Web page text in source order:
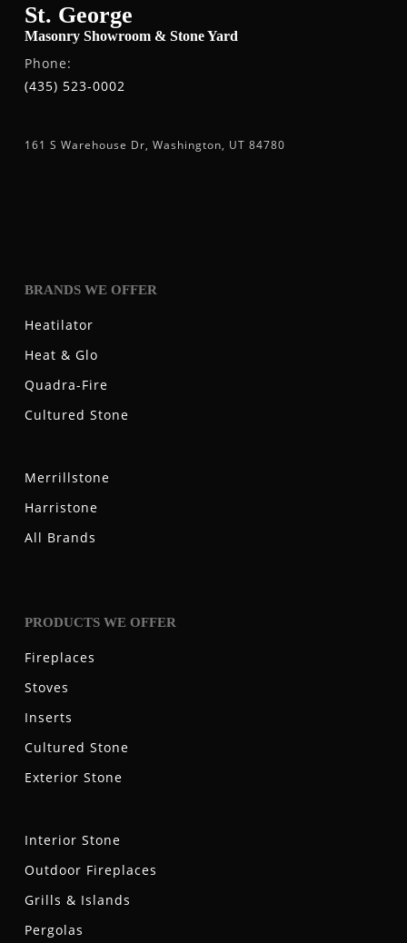
St. George
Masonry Showroom & Stone Yard
Phone:
(435) 523-0002
161 S Warehouse Dr, Washington, UT 84780
BRANDS WE OFFER
Heatilator
Heat & Glo
Quadra-Fire
Cultured Stone
Merrillstone
Harristone
All Brands
PRODUCTS WE OFFER
Fireplaces
Stoves
Inserts
Cultured Stone
Exterior Stone
Interior Stone
Outdoor Fireplaces
Grills & Islands
Pergolas